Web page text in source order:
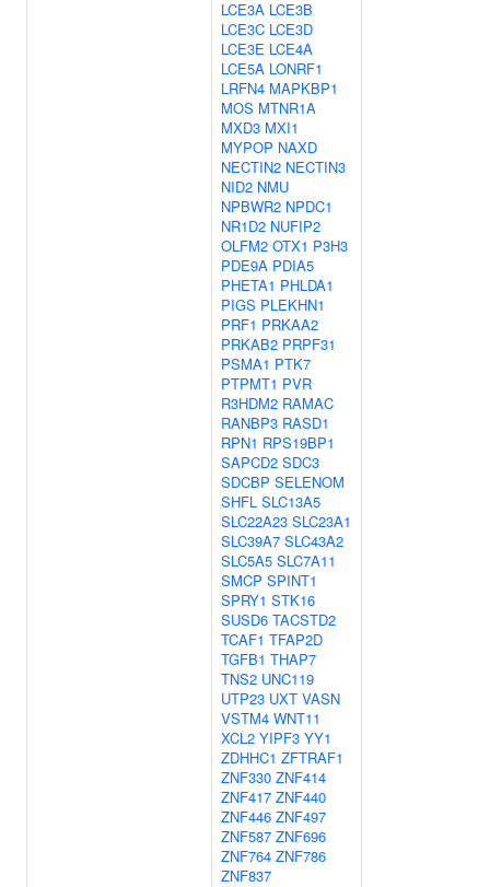
LCE3A LCE3B
LCE3C LCE3D
LCE3E LCE4A
LCE5A LONRF1
LRFN4 MAPKBP1
MOS MTNR1A
MXD3 MXI1
MYPOP NAXD
NECTIN2 NECTIN3
NID2 NMU
NPBWR2 NPDC1
NR1D2 NUFIP2
OLFM2 OTX1 P3H3
PDE9A PDIA5
PHETA1 PHLDA1
PIGS PLEKHN1
PRF1 PRKAA2
PRKAB2 PRPF31
PSMA1 PTK7
PTPMT1 PVR
R3HDM2 RAMAC
RANBP3 RASD1
RPN1 RPS19BP1
SAPCD2 SDC3
SDCBP SELENOM
SHFL SLC13A5
SLC22A23 SLC23A1
SLC39A7 SLC43A2
SLC5A5 SLC7A11
SMCP SPINT1
SPRY1 STK16
SUSD6 TACSTD2
TCAF1 TFAP2D
TGFB1 THAP7
TNS2 UNC119
UTP23 UXT VASN
VSTM4 WNT11
XCL2 YIPF3 YY1
ZDHHC1 ZFTRAF1
ZNF330 ZNF414
ZNF417 ZNF440
ZNF446 ZNF497
ZNF587 ZNF696
ZNF764 ZNF786
ZNF837